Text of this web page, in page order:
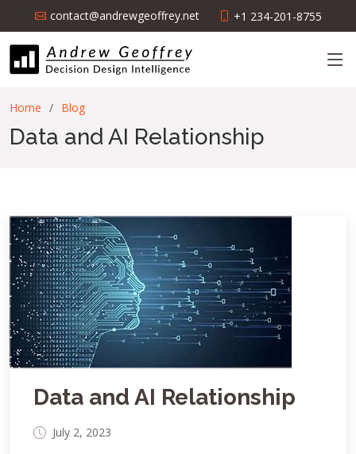
contact@andrewgeoffrey.net +1 234-201-8755
Home Blog
Data and AI Relationship
Data and AI Relationship
July 2, 2023